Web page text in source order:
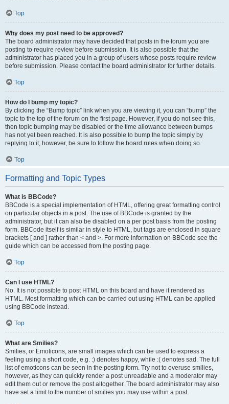
Top
Why does my post need to be approved?
The board administrator may have decided that posts in the forum you are
posting to require review before submission. It is also possible that the
administrator has placed you in a group of users whose posts require review
before submission. Please contact the board administrator for further details.
Top
How do I bump my topic?
By clicking the “Bump topic” link when you are viewing it, you can “bump” the
topic to the top of the forum on the first page. However, if you do not see this,
then topic bumping may be disabled or the time allowance between bumps
has not yet been reached. It is also possible to bump the topic simply by
replying to it, however, be sure to follow the board rules when doing so.
Top
Formatting and Topic Types
What is BBCode?
BBCode is a special implementation of HTML, offering great formatting control
on particular objects in a post. The use of BBCode is granted by the
administrator, but it can also be disabled on a per post basis from the posting
form. BBCode itself is similar in style to HTML, but tags are enclosed in square
brackets [ and ] rather than < and >. For more information on BBCode see the
guide which can be accessed from the posting page.
Top
Can I use HTML?
No. It is not possible to post HTML on this board and have it rendered as
HTML. Most formatting which can be carried out using HTML can be applied
using BBCode instead.
Top
What are Smilies?
Smilies, or Emoticons, are small images which can be used to express a
feeling using a short code, e.g. :) denotes happy, while :( denotes sad. The full
list of emoticons can be seen in the posting form. Try not to overuse smilies,
however, as they can quickly render a post unreadable and a moderator may
edit them out or remove the post altogether. The board administrator may also
have set a limit to the number of smilies you may use within a post.